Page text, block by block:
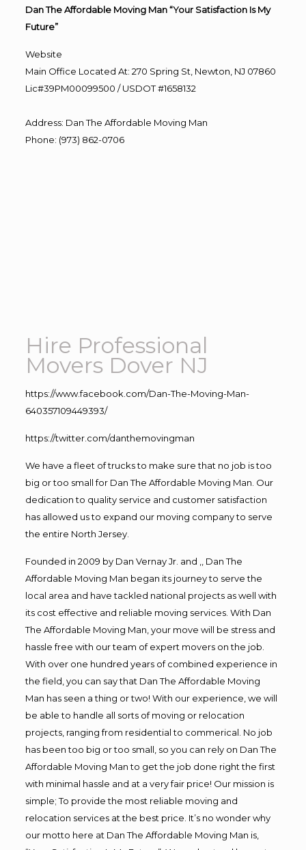
Dan The Affordable Moving Man “Your Satisfaction Is My
Future”
Website
Main Office Located At: 270 Spring St, Newton, NJ 07860
Lic#39PM00099500 / USDOT #1658132
Address: Dan The Affordable Moving Man
Phone: (973) 862-0706
Hire Professional
Movers Dover NJ
https://www.facebook.com/Dan-The-Moving-Man-
640357109449393/
https://twitter.com/danthemovingman
We have a fleet of trucks to make sure that no job is too
big or too small for Dan The Affordable Moving Man. Our
dedication to quality service and customer satisfaction
has allowed us to expand our moving company to serve
the entire North Jersey.
Founded in 2009 by Dan Vernay Jr. and ,, Dan The
Affordable Moving Man began its journey to serve the
local area and have tackled national projects as well with
its cost effective and reliable moving services. With Dan
The Affordable Moving Man, your move will be stress and
hassle free with our team of expert movers on the job.
With over one hundred years of combined experience in
the field, you can say that Dan The Affordable Moving
Man has seen a thing or two! With our experience, we will
be able to handle all sorts of moving or relocation
projects, ranging from residential to commerical. No job
has been too big or too small, so you can rely on Dan The
Affordable Moving Man to get the job done right the first
with minimal hassle and at a very fair price! Our mission is
simple; To provide the most reliable moving and
relocation services at the best price. It’s no wonder why
our motto here at Dan The Affordable Moving Man is,